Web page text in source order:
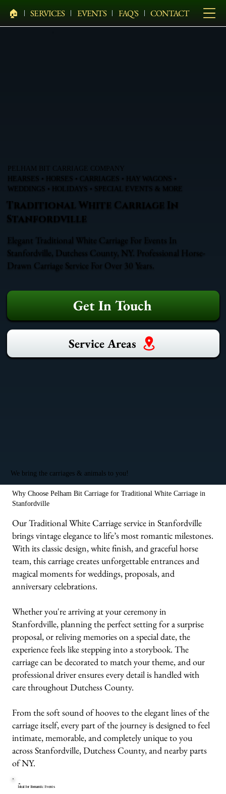
🏠︎ SERVICES EVENTS FAQ'S CONTACT
PELHAM BIT CARRIAGE COMPANY
HEARSES • HORSES • CARRIAGES • HAY WAGONS •
WEDDINGS • HOLIDAYS • SPECIAL EVENTS & MORE
Traditional White Carriage In
Stanfordville
Elegant Traditional White Carriage For Events In
Stanfordville, Dutchess County, NY. Professional Horse-
Drawn Carriage Service For Over 30 Years.
Get In Touch
Service Areas
We bring the carriages & animals to you!
Why Choose Pelham Bit Carriage for Traditional White Carriage in
Stanfordville
Our Traditional White Carriage service in Stanfordville
brings vintage elegance to life’s most romantic milestones.
With its classic design, white finish, and graceful horse
team, this carriage creates unforgettable entrances and
magical moments for weddings, proposals, and
anniversary celebrations.
Whether you're arriving at your ceremony in
Stanfordville, planning the perfect setting for a surprise
proposal, or reliving memories on a special date, the
experience feels like stepping into a storybook. The
carriage can be decorated to match your theme, and our
professional driver ensures every detail is handled with
care throughout Dutchess County.
From the soft sound of hooves to the elegant lines of the
carriage itself, every part of the journey is designed to feel
intimate, memorable, and completely unique to you
across Stanfordville, Dutchess County, and nearby parts
of NY.
Ideal for Romantic Events